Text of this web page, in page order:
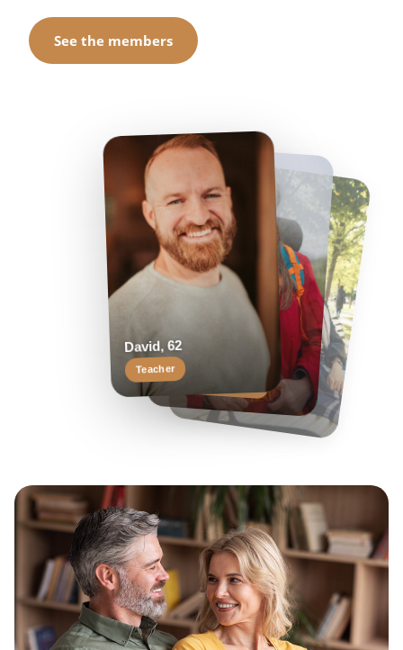
See the members
Margaret, 58
Keen reader
David, 62
Teacher
Helen, 55
Travel enthusiast